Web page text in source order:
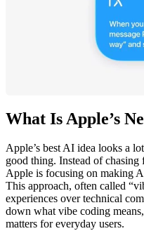
What Is Apple’s
Apple’s best AI idea looks a
good thing. Instead of
Apple is focusing on making
This approach, often called
experiences over technical
down what vibe coding
matters for everyday users.